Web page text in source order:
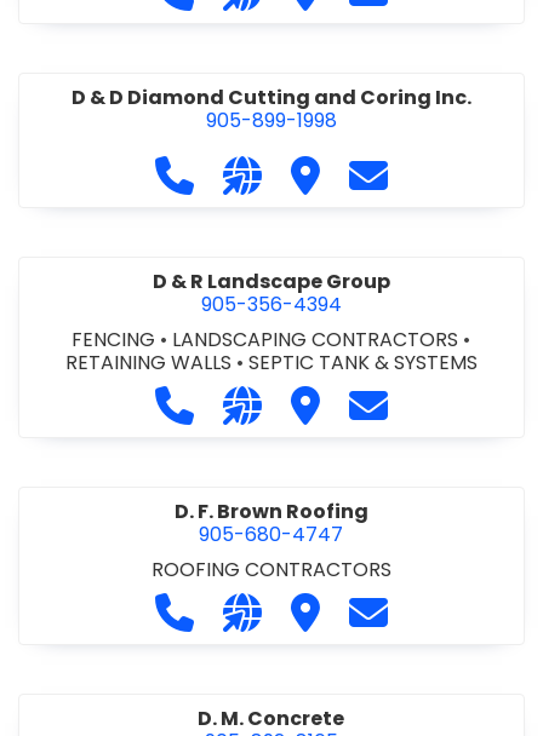
D & D Diamond Cutting and Coring Inc.
905-899-1998
Call D & D Diamond Cutting and
Visit our website http://
Visit D & D Diamond
Contact D & D
D & R Landscape Group
905-356-4394
FENCING • LANDSCAPING CONTRACTORS •
RETAINING WALLS • SEPTIC TANK & SYSTEMS
Call D & R Landscape Group at
Visit our website http://
Visit D & R Landscape
Contact D & R
D. F. Brown Roofing
905-680-4747
ROOFING CONTRACTORS
Call D. F. Brown Roofing at 905-
Visit our website https://
Visit D. F. Brown Roofing
Contact D. F.
D. M. Concrete